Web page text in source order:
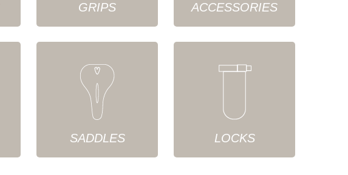
GRIPS ACCESSORIES
SADDLES LOCKS